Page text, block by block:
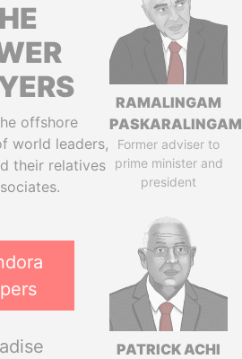
offshore
world leaders,
their relatives
RAMALINGAM
PASKARALINGAM
Former adviser to
prime minister and
president
PATRICK ACHI